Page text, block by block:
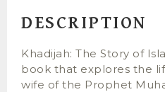
DESCRIPTION
Khadijah: The Story of
book that explores the
wife of the Prophet